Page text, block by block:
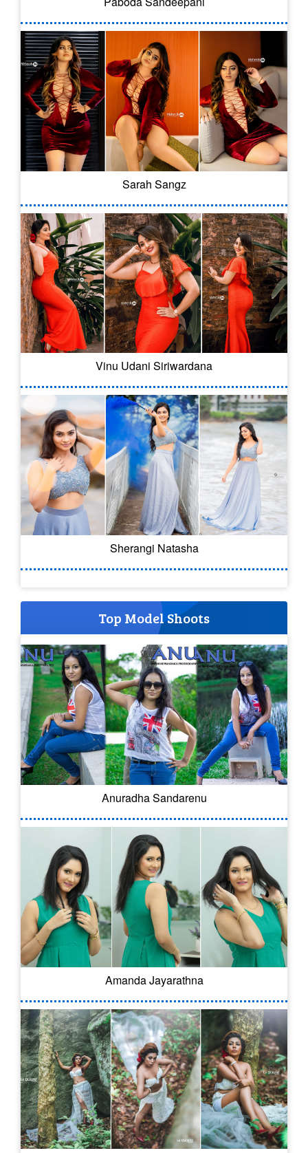
Sarah Sangz
Vinu Udani Siriwardana
Sherangi Natasha
Top Model Shoots
Anuradha Sandarenu
Amanda Jayarathna